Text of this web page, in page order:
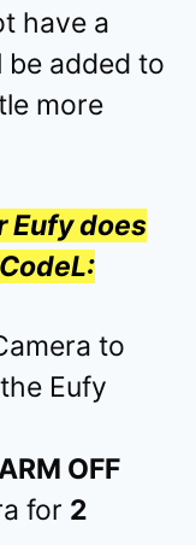
have a
be added to
more
Eufy does
to
Eufy
OFF
for 2